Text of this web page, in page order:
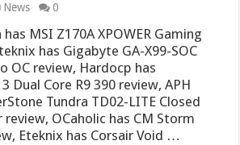
News 0
MSI Z170A XPOWER Gaming
has Gigabyte GA-X99-SOC
OC review, Hardocp has
Dual Core R9 390 review, APH
Tundra TD02-LITE Closed
OCaholic has CM Storm
Eteknix has Corsair Void …